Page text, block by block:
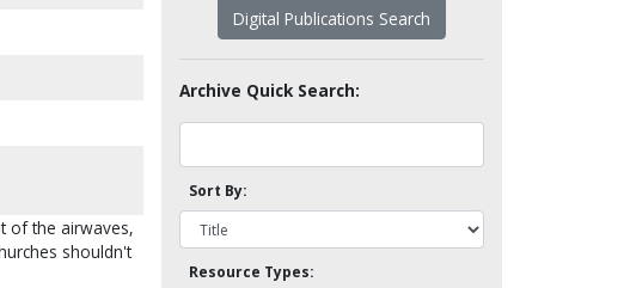
of the airwaves,
shouldn't
Digital Publications Search
Archive Quick Search:
Sort By:
Resource Types: